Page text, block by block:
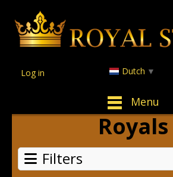
Menu
Log in Dutch ▼
Royals
Filters